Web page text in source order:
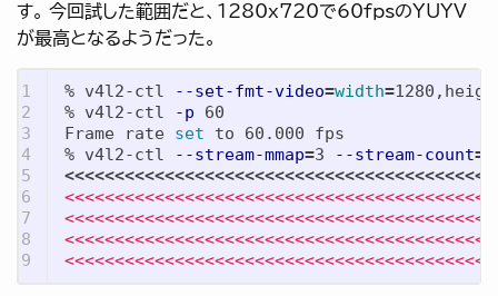
す。 今回試した範囲だと、1280x720で60fpsのYUYV
が最高となるようだった。
1
2
3
4
5
6
7
8
% v4l2-ctl --set-fmt-video=width=
% v4l2-ctl
-p 60
Frame rate set to 60.000 fps
% v4l2-ctl
--stream-mmap=3 --stream-count=